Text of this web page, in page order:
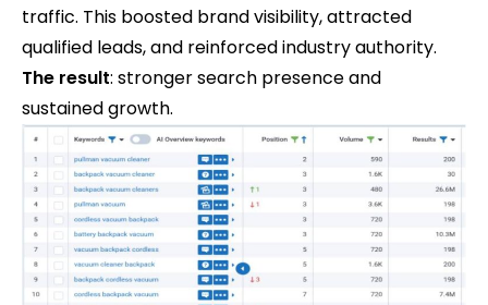
traffic. This boosted brand visibility, attracted
qualified leads, and reinforced industry authority.
The result: stronger search presence and
sustained growth.